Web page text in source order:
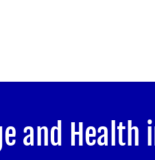
and Health